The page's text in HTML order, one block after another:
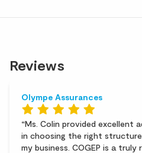
Reviews
Olympe Assurances
Ms. Colin provided excellent
in choosing the right
my business. COGEP is a truly